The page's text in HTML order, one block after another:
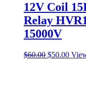
12V Coil
Relay
15000V
$60.00 Original
$50.00